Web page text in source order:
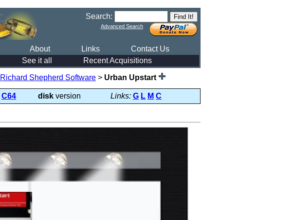
Search:
Advanced Search
About Links
Contact Us
See it all Recent Acquisitions
Richard Shepherd Software > Urban Upstart
C64 disk version Links: G L M C